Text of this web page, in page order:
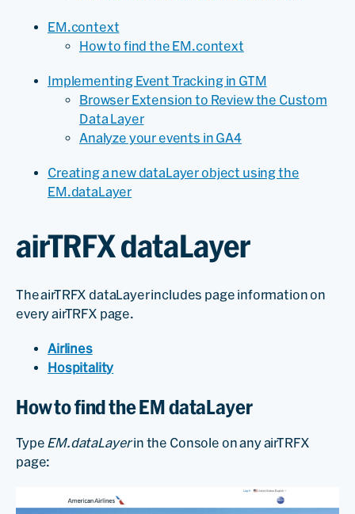
EM.context
How to find the EM.context
Implementing Event Tracking in GTM
Browser Extension to Review the Custom
Data Layer
Analyze your events in GA4
Creating a new dataLayer object using the
EM.dataLayer
airTRFX dataLayer
The airTRFX dataLayer includes page information on
every airTRFX page.
Airlines
Hospitality
How to find the EM dataLayer
Type EM.dataLayerin the Console on any airTRFX
page: